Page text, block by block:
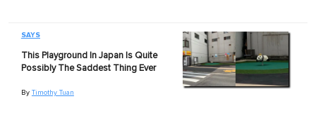
SAYS
This Playground In Japan Is Quite
Possibly The Saddest Thing Ever
By Timothy Tuan